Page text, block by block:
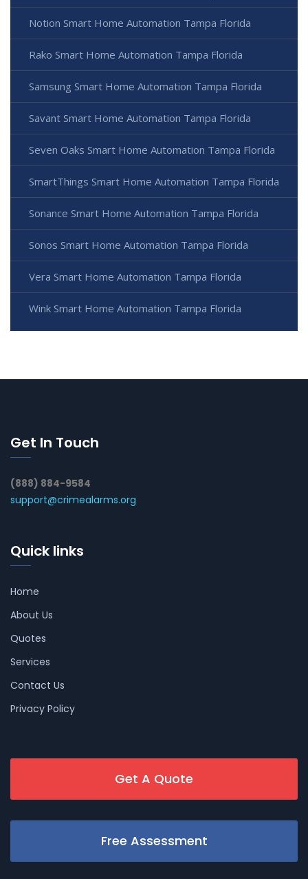
Notion Smart Home Automation Tampa Florida
Rako Smart Home Automation Tampa Florida
Samsung Smart Home Automation Tampa Florida
Savant Smart Home Automation Tampa Florida
Seven Oaks Smart Home Automation Tampa Florida
SmartThings Smart Home Automation Tampa Florida
Sonance Smart Home Automation Tampa Florida
Sonos Smart Home Automation Tampa Florida
Vera Smart Home Automation Tampa Florida
Wink Smart Home Automation Tampa Florida
Get In Touch
(888) 884-9584
support@crimealarms.org
Quick links
Home
About Us
Quotes
Services
Contact Us
Privacy Policy
Get A Quote
Free Assessment